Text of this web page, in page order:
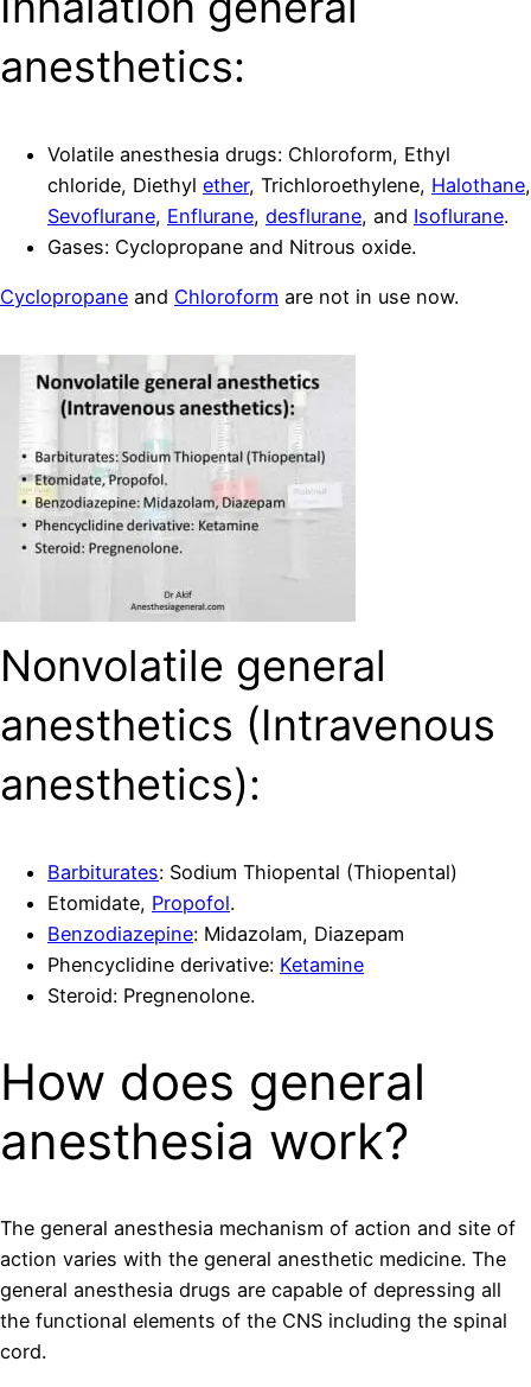
anesthetics:
Volatile anesthesia drugs: Chloroform, Ethyl
chloride, Diethyl ether, Trichloroethylene, Halothane,
Sevoflurane, Enflurane, desflurane, and Isoflurane.
Gases: Cyclopropane and Nitrous oxide.
Cyclopropane and Chloroform are not in use now.
Nonvolatile general
anesthetics (Intravenous
anesthetics):
Barbiturates: Sodium Thiopental (Thiopental)
Etomidate, Propofol.
Benzodiazepine: Midazolam, Diazepam
Phencyclidine derivative: Ketamine
Steroid: Pregnenolone.
How does general
anesthesia work?
The general anesthesia mechanism of action and site of
action varies with the general anesthetic medicine. The
general anesthesia drugs are capable of depressing all
the functional elements of the CNS including the spinal
cord.